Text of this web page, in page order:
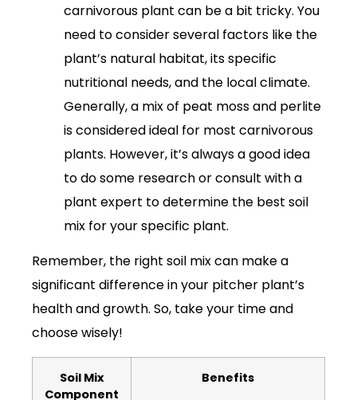
carnivorous plant can be a bit tricky. You
need to consider several factors like the
plant’s natural habitat, its specific
nutritional needs, and the local climate.
Generally, a mix of peat moss and perlite
is considered ideal for most carnivorous
plants. However, it’s always a good idea
to do some research or consult with a
plant expert to determine the best soil
mix for your specific plant.
Remember, the right soil mix can make a
significant difference in your pitcher plant’s
health and growth. So, take your time and
choose wisely!
Soil Mix
Component
Benefits